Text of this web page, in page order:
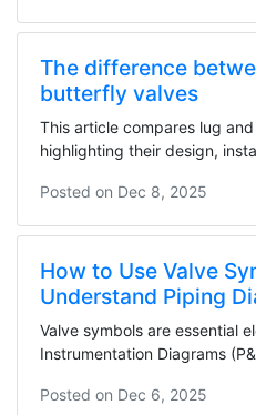
The difference
butterfly valves
This article compares lug
highlighting their design,
Posted on Dec 8, 2025
How to Use Valve
Understand Piping
Valve symbols are essential
Instrumentation Diagrams
Posted on Dec 6, 2025